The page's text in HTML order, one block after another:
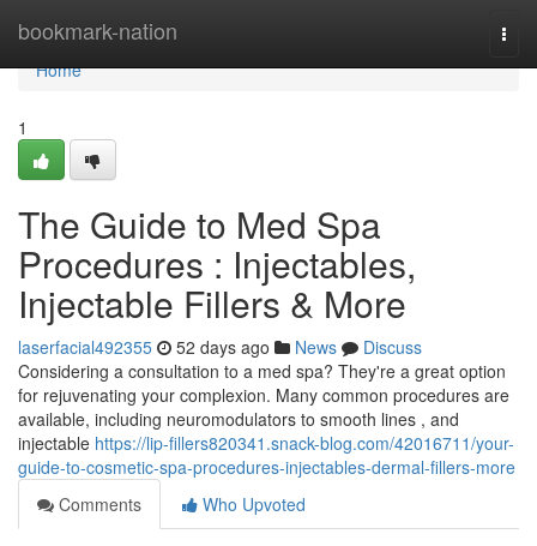
bookmark-nation
Home
Home
1
The Guide to Med Spa
Procedures : Injectables,
Injectable Fillers & More
laserfacial492355 52 days ago News
Discuss
Considering a consultation to a med spa? They're a great option
for rejuvenating your complexion. Many common procedures are
available, including neuromodulators to smooth lines , and
injectable https://lip-fillers820341.snack-blog.com/42016711/your-
guide-to-cosmetic-spa-procedures-injectables-dermal-fillers-more
Comments
Who Upvoted